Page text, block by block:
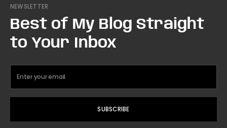
NEWSLETTER
Best of My Blog Straight
to Your Inbox
SUBSCRIBE